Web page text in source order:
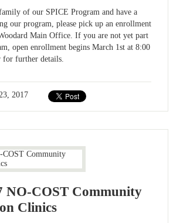
of our SPICE Program and have a
our program, please pick up an enrollment
Main Office. If you are not yet part
open enrollment begins March 1st at 8:00
for further details.
2017
NO-COST Community
Clinics